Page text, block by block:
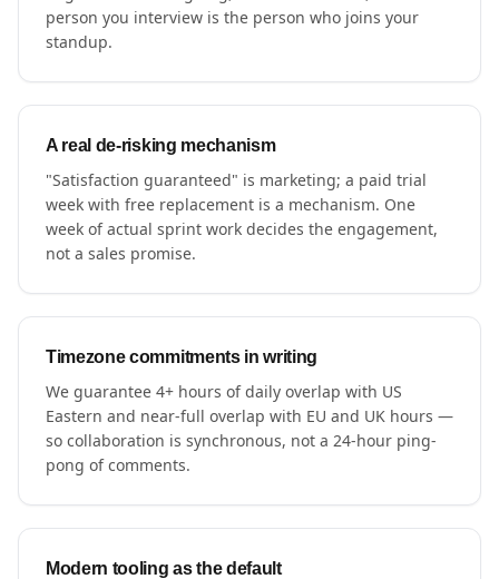
person you interview is the person who joins your
standup.
A real de-risking mechanism
"Satisfaction guaranteed" is marketing; a paid trial
week with free replacement is a mechanism. One
week of actual sprint work decides the engagement,
not a sales promise.
Timezone commitments in writing
We guarantee 4+ hours of daily overlap with US
Eastern and near-full overlap with EU and UK hours —
so collaboration is synchronous, not a 24-hour ping-
pong of comments.
Modern tooling as the default